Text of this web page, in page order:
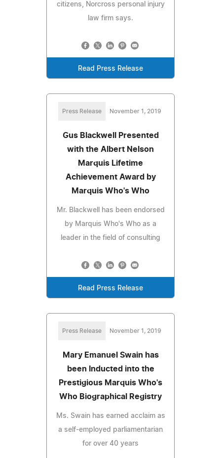
citizens, Norcross personal injury
law firm says.
Read Press Release
Press Release November 1, 2019
Gus Blackwell Presented
with the Albert Nelson
Marquis Lifetime
Achievement Award by
Marquis Who's Who
Mr. Blackwell has been endorsed
by Marquis Who's Who as a
leader in the field of consulting
Read Press Release
Press Release November 1, 2019
Mary Emanuel Swain has
been Inducted into the
Prestigious Marquis Who's
Who Biographical Registry
Ms. Swain has earned acclaim as
a self-employed parliamentarian
for over 40 years